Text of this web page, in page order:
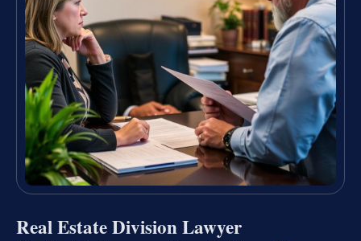
Real Estate Division Lawyer